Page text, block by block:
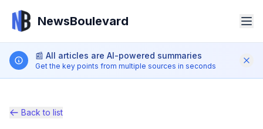
NewsBoulevard
📰 All articles are AI-powered summaries
Get the key points from multiple sources in seconds
Back to list